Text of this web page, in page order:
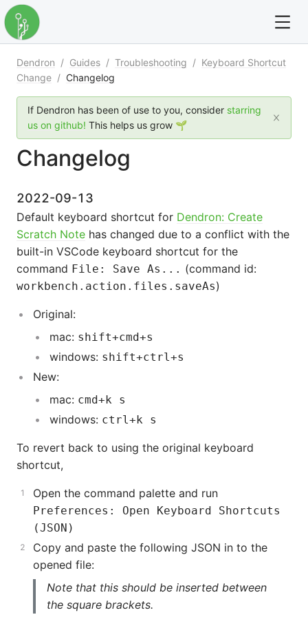
For full text search please use the '?' prefix. e.g. ?
Dendron
Community
Navigation
Dendron / Guides / Troubleshooting / Keyboard Shortcut
Change / Changelog
If Dendron has been of use to you, consider starring
us on github! This helps us grow 🌱
Changelog
2022-09-13
Default keyboard shortcut for Dendron: Create
Scratch Note has changed due to a conflict with the
built-in VSCode keyboard shortcut for the
command File: Save As... (command id:
workbench.action.files.saveAs)
Original:
mac: shift+cmd+s
windows: shift+ctrl+s
New:
mac: cmd+k s
windows: ctrl+k s
To revert back to using the original keyboard
shortcut,
Open the command palette and run
Preferences: Open Keyboard Shortcuts
(JSON)
Copy and paste the following JSON in to the
opened file:
Note that this should be inserted between
the square brackets.